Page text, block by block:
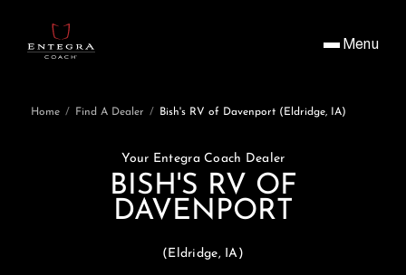
Menu
Home / Find A Dealer / Bish's RV of Davenport (Eldridge, IA)
Your Entegra Coach Dealer
BISH'S RV OF
DAVENPORT
(Eldridge, IA)